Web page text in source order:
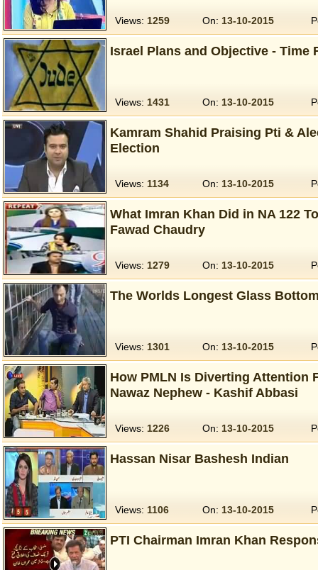
Views: 1259 On: 13-10-2015
Israel Plans and Objective - Time
Views: 1431 On: 13-10-2015
Kamram Shahid Praising Pti &
Election
Views: 1134 On: 13-10-2015
What Imran Khan Did in NA 122
Fawad Chaudry
Views: 1279 On: 13-10-2015
The Worlds Longest Glass
Views: 1301 On: 13-10-2015
How PMLN Is Diverting Attention
Nawaz Nephew - Kashif Abbasi
Views: 1226 On: 13-10-2015
Hassan Nisar Bashesh Indian
Views: 1106 On: 13-10-2015
PTI Chairman Imran Khan